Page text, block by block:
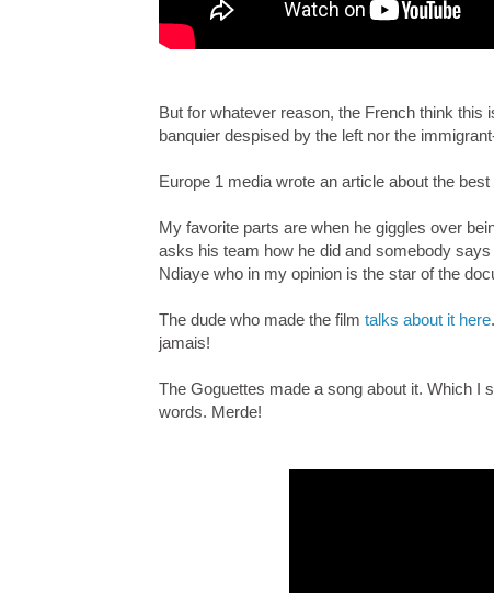
But for whatever reason, the French think
banquier despised by the left nor the
Europe 1 media wrote an article about the
My favorite parts are when he giggles over
asks his team how he did and somebody
Ndiaye who in my opinion is the star of the
The dude who made the film talks about it here
jamais!
The Goguettes made a song about it. Which I
words. Merde!